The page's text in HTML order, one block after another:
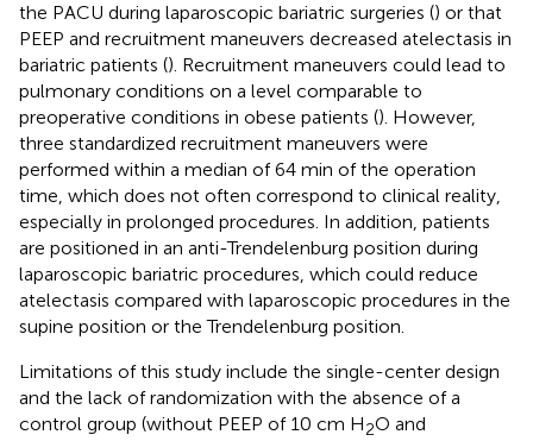
the PACU during laparoscopic bariatric surgeries () or that
PEEP and recruitment maneuvers decreased atelectasis in
bariatric patients (). Recruitment maneuvers could lead to
pulmonary conditions on a level comparable to
preoperative conditions in obese patients (). However,
three standardized recruitment maneuvers were
performed within a median of 64 min of the operation
time, which does not often correspond to clinical reality,
especially in prolonged procedures. In addition, patients
are positioned in an anti-Trendelenburg position during
laparoscopic bariatric procedures, which could reduce
atelectasis compared with laparoscopic procedures in the
supine position or the Trendelenburg position.
Limitations of this study include the single-center design
and the lack of randomization with the absence of a
control group (without PEEP of 10 cm H2O and